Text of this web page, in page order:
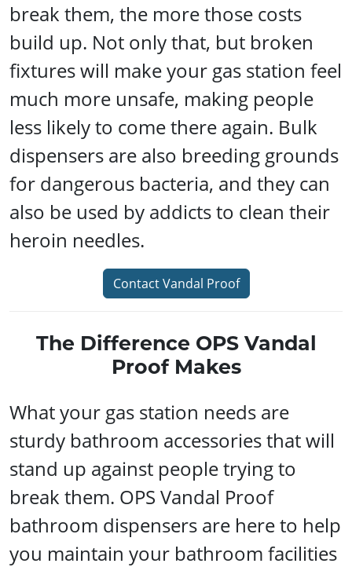
break them, the more those costs
build up. Not only that, but broken
fixtures will make your gas station feel
much more unsafe, making people
less likely to come there again. Bulk
dispensers are also breeding grounds
for dangerous bacteria, and they can
also be used by addicts to clean their
heroin needles.
Contact Vandal Proof
The Difference OPS Vandal
Proof Makes
What your gas station needs are
sturdy bathroom accessories that will
stand up against people trying to
break them. OPS Vandal Proof
bathroom dispensers are here to help
you maintain your bathroom facilities